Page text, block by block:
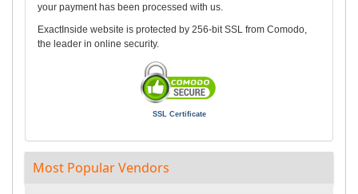
your payment has been processed with us.
ExactInside website is protected by 256-bit SSL from Comodo,
the leader in online security.
SSL Certificate
Most Popular Vendors